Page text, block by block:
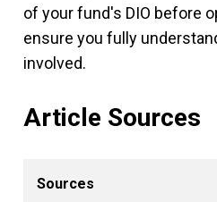
of your fund's DIO before
ensure you fully
involved.
Article Sources
Sources